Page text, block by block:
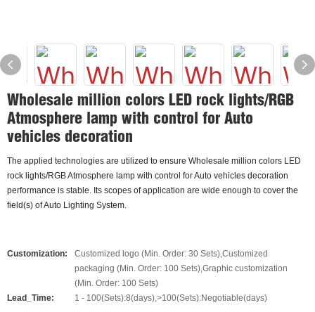
Wholesale million colors LED rock lights/RGB
Atmosphere lamp with control for Auto
vehicles decoration
The applied technologies are utilized to ensure Wholesale million colors LED
rock lights/RGB Atmosphere lamp with control for Auto vehicles decoration
performance is stable. Its scopes of application are wide enough to cover the
field(s) of Auto Lighting System.
Customization:
Customized logo (Min. Order: 30 Sets),Customized
packaging (Min. Order: 100 Sets),Graphic customization
(Min. Order: 100 Sets)
Lead_Time:
1 - 100(Sets):8(days),>100(Sets):Negotiable(days)